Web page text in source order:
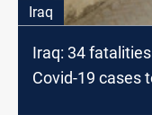
Iraq
Iraq: 34
Covid-19 cases